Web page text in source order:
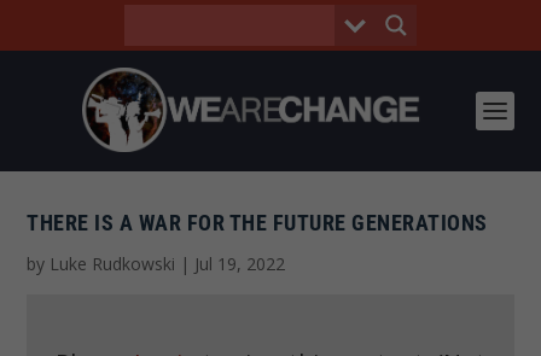
THERE IS A WAR FOR THE FUTURE GENERATIONS
by Luke Rudkowski | Jul 19, 2022